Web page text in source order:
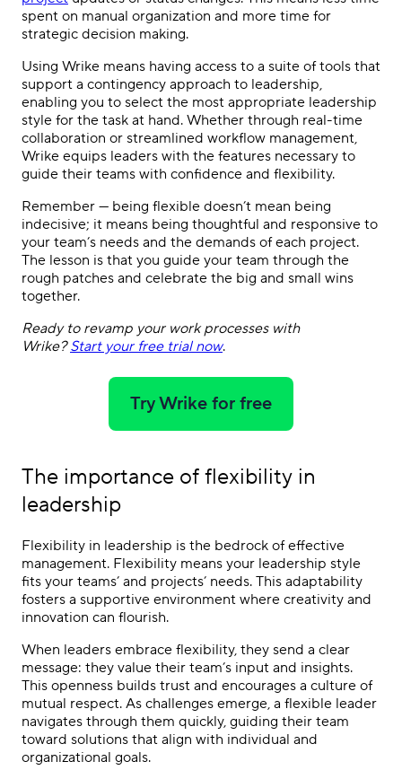
spent on manual organization and more time for
strategic decision making.
Using Wrike means having access to a suite of tools that
support a contingency approach to leadership,
enabling you to select the most appropriate leadership
style for the task at hand. Whether through real-time
collaboration or streamlined workflow management,
Wrike equips leaders with the features necessary to
guide their teams with confidence and flexibility.
Remember — being flexible doesn’t mean being
indecisive; it means being thoughtful and responsive to
your team’s needs and the demands of each project.
The lesson is that you guide your team through the
rough patches and celebrate the big and small wins
together.
Ready to revamp your work processes with
Wrike? Start your free trial now.
Try Wrike for free
The importance of flexibility in
leadership
Flexibility in leadership is the bedrock of effective
management. Flexibility means your leadership style
fits your teams’ and projects’ needs. This adaptability
fosters a supportive environment where creativity and
innovation can flourish.
When leaders embrace flexibility, they send a clear
message: they value their team’s input and insights.
This openness builds trust and encourages a culture of
mutual respect. As challenges emerge, a flexible leader
navigates through them quickly, guiding their team
toward solutions that align with individual and
organizational goals.